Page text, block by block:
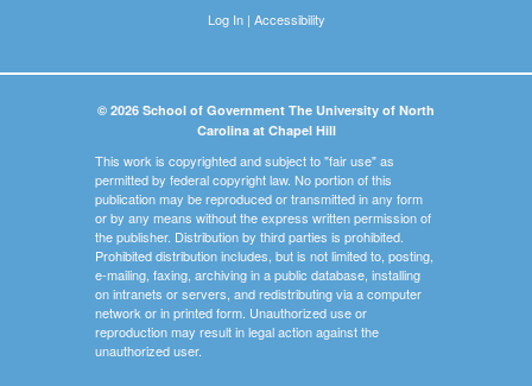
Log In| Accessibility
© 2026 School of Government The University of North
Carolina at Chapel Hill
This work is copyrighted and subject to "fair use" as
permitted by federal copyright law. No portion of this
publication may be reproduced or transmitted in any form
or by any means without the express written permission of
the publisher. Distribution by third parties is prohibited.
Prohibited distribution includes, but is not limited to, posting,
e-mailing, faxing, archiving in a public database, installing
on intranets or servers, and redistributing via a computer
network or in printed form. Unauthorized use or
reproduction may result in legal action against the
unauthorized user.